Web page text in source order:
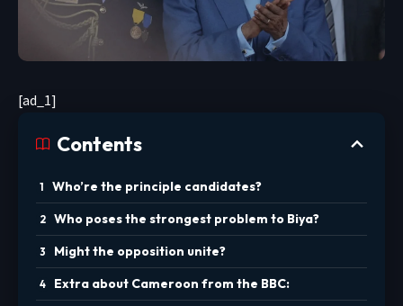
[ad_1]
Contents
Who’re the principle candidates?
Who poses the strongest problem to Biya?
Might the opposition unite?
Extra about Cameroon from the BBC: